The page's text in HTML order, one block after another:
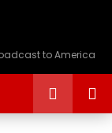
to America